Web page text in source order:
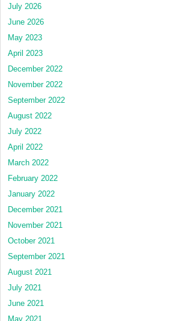
July 2026
June 2026
May 2023
April 2023
December 2022
November 2022
September 2022
August 2022
July 2022
April 2022
March 2022
February 2022
January 2022
December 2021
November 2021
October 2021
September 2021
August 2021
July 2021
June 2021
May 2021